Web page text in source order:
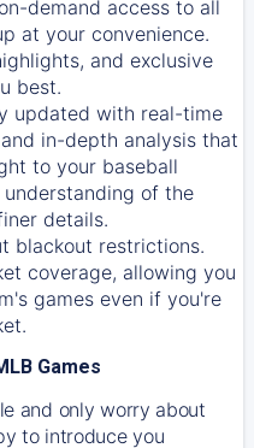
demand access to all
at your convenience.
and exclusive
best.
updated with real-time
in-depth analysis that
to your baseball
understanding of the
details.
blackout restrictions.
coverage, allowing you
games even if you're
Games
and only worry about
to introduce you